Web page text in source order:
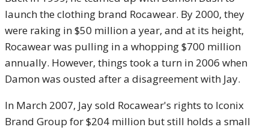
launch the clothing brand Rocawear. By 2000, they
were raking in $50 million a year, and at its height,
Rocawear was pulling in a whopping $700 million
annually. However, things took a turn in 2006 when
Damon was ousted after a disagreement with Jay.
In March 2007, Jay sold Rocawear's rights to Iconix
Brand Group for $204 million but still holds a small